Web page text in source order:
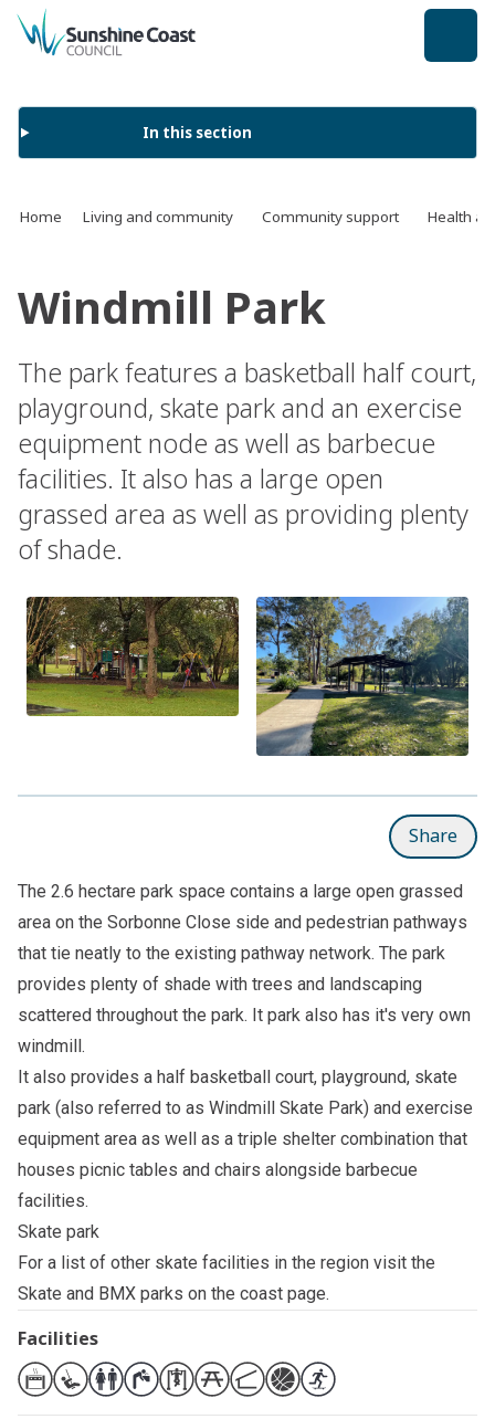
back to top
In this section
Home Living and community Community support Health
Windmill Park
The park features a basketball half court,
playground, skate park and an exercise
equipment node as well as barbecue
facilities. It also has a large open
grassed area as well as providing plenty
of shade.
Share
The 2.6 hectare park space contains a large open grassed
area on the Sorbonne Close side and pedestrian pathways
that tie neatly to the existing pathway network. The park
provides plenty of shade with trees and landscaping
scattered throughout the park. It park also has it's very own
windmill.
It also provides a half basketball court, playground, skate
park (also referred to as Windmill Skate Park) and exercise
equipment area as well as a triple shelter combination that
houses picnic tables and chairs alongside barbecue
facilities.
Skate park
For a list of other skate facilities in the region visit the
Skate and BMX parks on the coast page.
Facilities